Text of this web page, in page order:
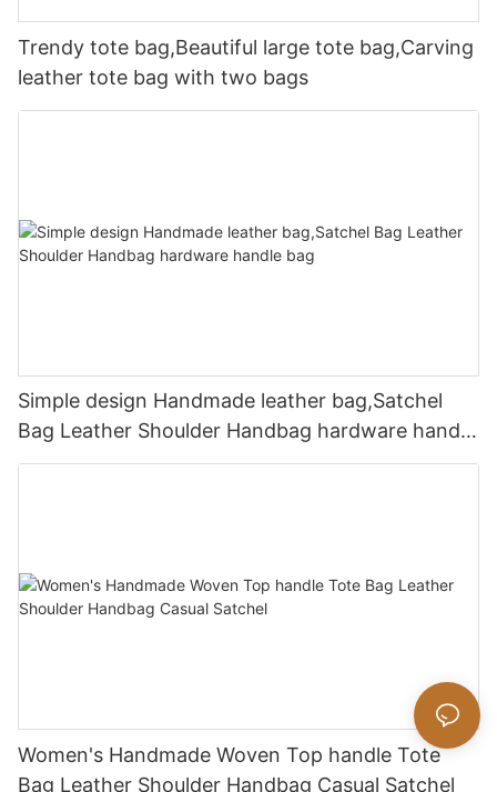
Trendy tote bag,Beautiful large tote bag,Carving
leather tote bag with two bags
Simple design Handmade leather bag,Satchel
Bag Leather Shoulder Handbag hardware handle
bag
Women's Handmade Woven Top handle Tote
Bag Leather Shoulder Handbag Casual Satchel